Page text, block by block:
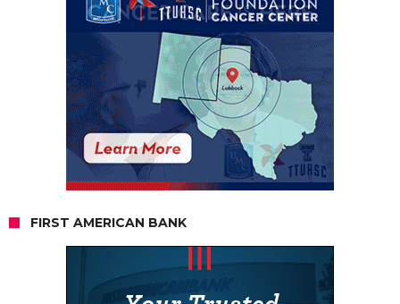
FIRST AMERICAN BANK